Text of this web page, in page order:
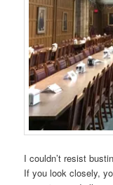
I couldn’t resist
If you look closely,